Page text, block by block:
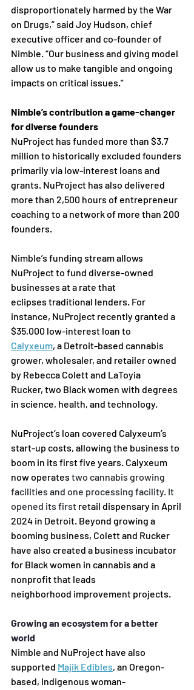
disproportionately harmed by the War
on Drugs,” said Joy Hudson, chief
executive officer and co-founder of
Nimble. “Our business and giving model
allow us to make tangible and ongoing
impacts on critical issues.”
Nimble’s contribution a game-changer
for diverse founders
NuProject has funded more than $3.7
million to historically excluded founders
primarily via low-interest loans and
grants. NuProject has also delivered
more than 2,500 hours of entrepreneur
coaching to a network of more than 200
founders.
Nimble’s funding stream allows
NuProject to fund diverse-owned
businesses at a rate that
eclipses traditional lenders. For
instance, NuProject recently granted a
$35,000 low-interest loan to
Calyxeum, a Detroit-based cannabis
grower, wholesaler, and retailer owned
by Rebecca Colett and LaToyia
Rucker, two Black women with degrees
in science, health, and technology.
NuProject’s loan covered Calyxeum’s
start-up costs, allowing the business to
boom in its first five years. Calyxeum
now operates two cannabis growing
facilities and one processing facility. It
opened its first retail dispensary in April
2024 in Detroit. Beyond growing a
booming business, Colett and Rucker
have also created a business incubator
for Black women in cannabis and a
nonprofit that leads
neighborhood improvement projects.
Growing an ecosystem for a better
world
Nimble and NuProject have also
supported Majik Edibles, an Oregon-
based, Indigenous woman-